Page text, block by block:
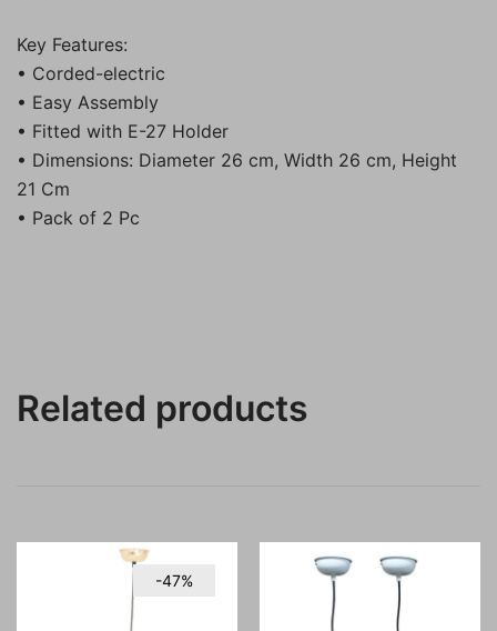
Key Features:
• Corded-electric
• Easy Assembly
• Fitted with E-27 Holder
• Dimensions: Diameter 26 cm, Width 26 cm, Height
21 Cm
• Pack of 2 Pc
Related products
-47%